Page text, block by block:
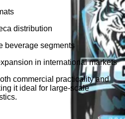
distribution
beverage segments
in international markets
commercial practicality and
it ideal for large-scale